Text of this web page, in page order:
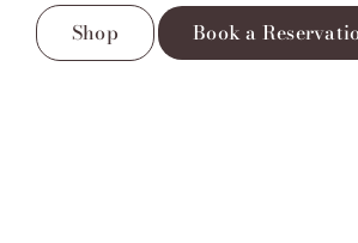
Shop Book a